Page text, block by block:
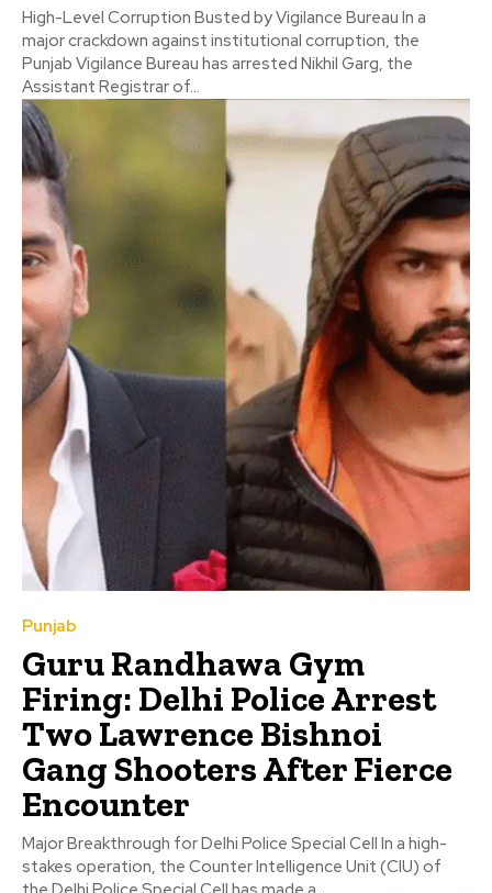
High-Level Corruption Busted by Vigilance Bureau In a
major crackdown against institutional corruption, the
Punjab Vigilance Bureau has arrested Nikhil Garg, the
Assistant Registrar of...
Punjab
Guru Randhawa Gym
Firing: Delhi Police Arrest
Two Lawrence Bishnoi
Gang Shooters After Fierce
Encounter
Major Breakthrough for Delhi Police Special Cell In a high-
stakes operation, the Counter Intelligence Unit (CIU) of